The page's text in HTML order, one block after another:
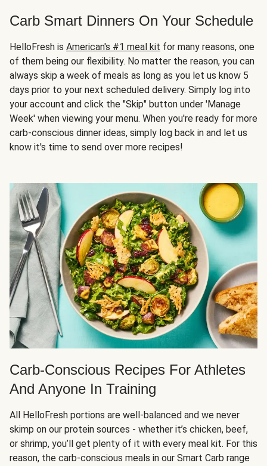
Carb Smart Dinners On Your Schedule
HelloFresh is American's #1 meal kit for many reasons, one
of them being our flexibility. No matter the reason, you can
always skip a week of meals as long as you let us know 5
days prior to your next scheduled delivery. Simply log into
your account and click the "Skip" button under 'Manage
Week' when viewing your menu. When you're ready for more
carb-conscious dinner ideas, simply log back in and let us
know it's time to send over more recipes!
Carb-Conscious Recipes For Athletes
And Anyone In Training
All HelloFresh portions are well-balanced and we never
skimp on our protein sources - whether it’s chicken, beef,
or shrimp, you’ll get plenty of it with every meal kit. For this
reason, the carb-conscious meals in our Smart Carb range